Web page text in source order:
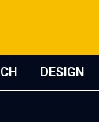
DESIGN